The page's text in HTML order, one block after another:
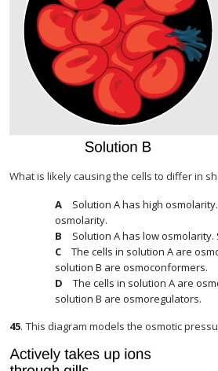
What is likely causing the cells to differ in
Solution A has high
osmolarity.
Solution A has low
The cells in solution A are
solution B are osmoconformers.
The cells in solution A are
solution B are osmoregulators.
45. This diagram models the osmotic